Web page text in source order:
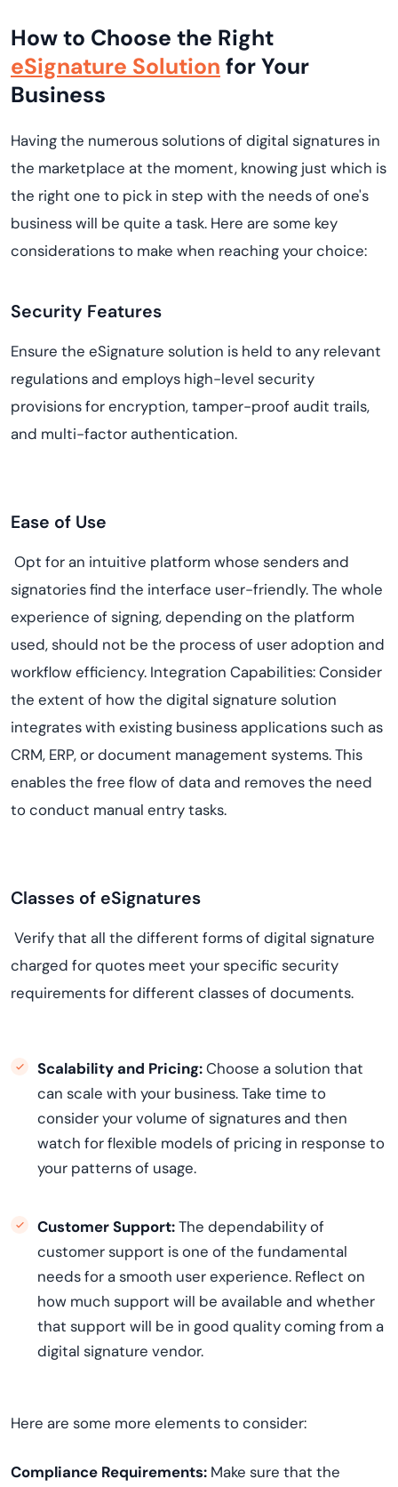
How to Choose the Right
eSignature Solution for Your
Business
Having the numerous solutions of digital signatures in
the marketplace at the moment, knowing just which is
the right one to pick in step with the needs of one's
business will be quite a task. Here are some key
considerations to make when reaching your choice:
Security Features
Ensure the eSignature solution is held to any relevant
regulations and employs high-level security
provisions for encryption, tamper-proof audit trails,
and multi-factor authentication.
Ease of Use
Opt for an intuitive platform whose senders and
signatories find the interface user-friendly. The whole
experience of signing, depending on the platform
used, should not be the process of user adoption and
workflow efficiency. Integration Capabilities: Consider
the extent of how the digital signature solution
integrates with existing business applications such as
CRM, ERP, or document management systems. This
enables the free flow of data and removes the need
to conduct manual entry tasks.
Classes of eSignatures
Verify that all the different forms of digital signature
charged for quotes meet your specific security
requirements for different classes of documents.
Scalability and Pricing:Choose a solution that
can scale with your business. Take time to
consider your volume of signatures and then
watch for flexible models of pricing in response to
your patterns of usage.
Customer Support:The dependability of
customer support is one of the fundamental
needs for a smooth user experience. Reflect on
how much support will be available and whether
that support will be in good quality coming from a
digital signature vendor.
Here are some more elements to consider:
Compliance Requirements: Make sure that the